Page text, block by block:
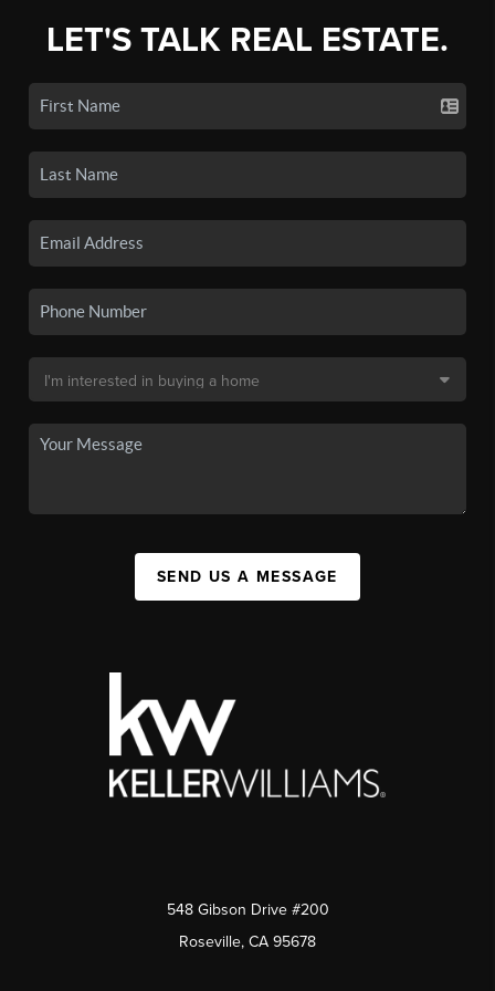
LET'S TALK REAL ESTATE.
SEND US A MESSAGE
548 Gibson Drive #200
Roseville, CA 95678